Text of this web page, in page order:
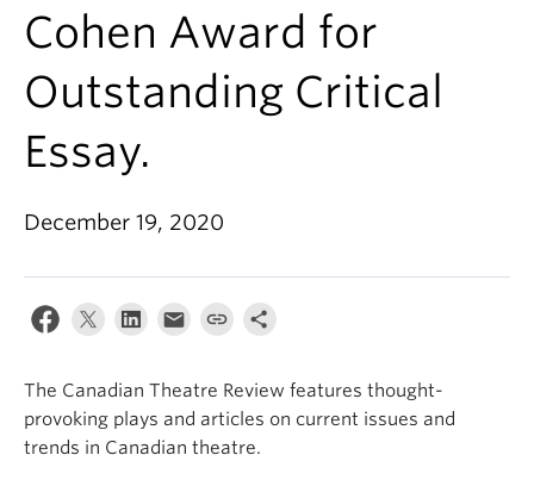
Cohen Award for
Outstanding Critical
Essay.
December 19, 2020
The Canadian Theatre Review features thought-
provoking plays and articles on current issues and
trends in Canadian theatre.